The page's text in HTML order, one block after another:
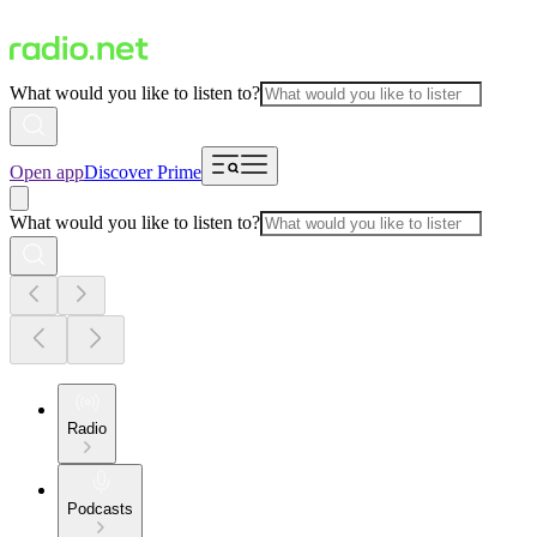
What would you like to listen to?
Open appDiscover Prime
What would you like to listen to?
Radio
Podcasts